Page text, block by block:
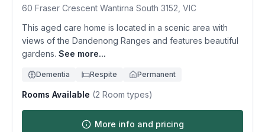
60 Fraser Crescent Wantirna South 3152 VIC
This aged care home is located in a scenic area with
views of the Dandenong Ranges and features beautiful
gardens. See more...
Dementia Respite Permanent
Rooms Available (2 Room types)
More info and pricing